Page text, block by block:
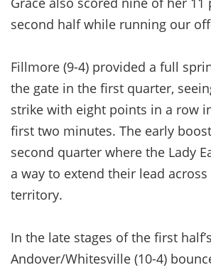
second half while running our
Fillmore (9-4) provided a full
the gate in the first quarter,
strike with eight points in a row
first two minutes. The early
second quarter where the Lady
a way to extend their lead
territory.
In the late stages of the first
Andover/Whitesville (10-4)